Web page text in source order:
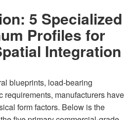
5 Specialized
Profiles for
Integration
blueprints, load-bearing
requirements, manufacturers have
form factors. Below is the